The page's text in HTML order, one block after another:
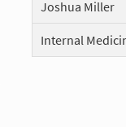
Joshua Miller
Internal